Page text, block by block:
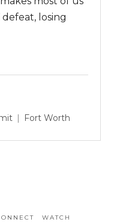
losing
Fort Worth
WATCH